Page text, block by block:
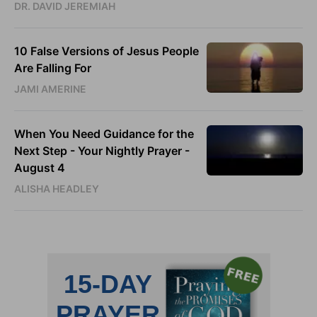
DR. DAVID JEREMIAH
10 False Versions of Jesus People
Are Falling For
JAMI AMERINE
When You Need Guidance for the
Next Step - Your Nightly Prayer -
August 4
ALISHA HEADLEY